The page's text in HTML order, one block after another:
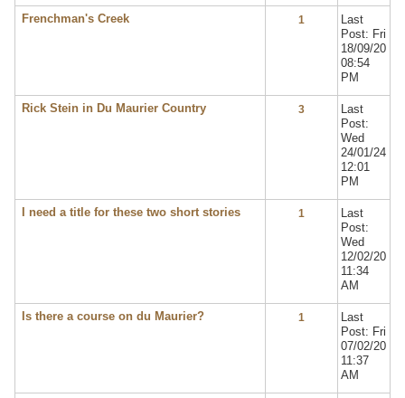
Frenchman's Creek 1
Last
Post: Fri
18/09/20
08:54
PM
Rick Stein in Du Maurier Country 3
Last
Post:
Wed
24/01/24
12:01
PM
I need a title for these two short stories 1
Last
Post:
Wed
12/02/20
11:34
AM
Is there a course on du Maurier? 1
Last
Post: Fri
07/02/20
11:37
AM